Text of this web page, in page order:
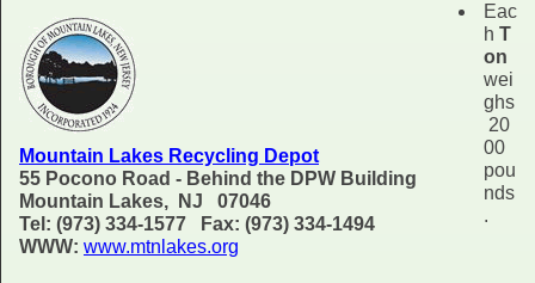
Mountain Lakes Recycling Depot
55 Pocono Road - Behind the DPW Building
Mountain Lakes, NJ 07046
Tel: (973) 334-1577 Fax: (973) 334-1494
WWW: www.mtnlakes.org
Eac
h T
on
wei
ghs
20
00
pou
nds
.